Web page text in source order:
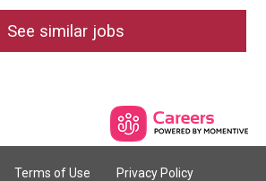
See similar jobs
Terms of Use Privacy Policy